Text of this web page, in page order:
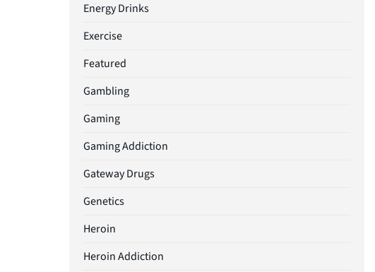
Energy Drinks
Exercise
Featured
Gambling
Gaming
Gaming Addiction
Gateway Drugs
Genetics
Heroin
Heroin Addiction